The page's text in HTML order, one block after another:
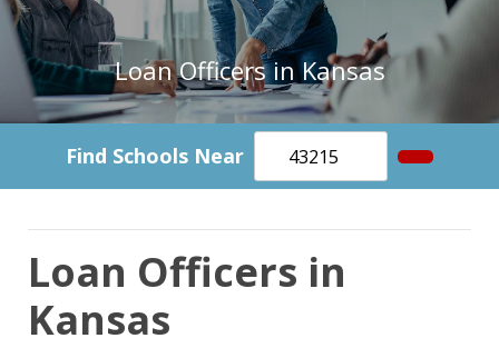
Loan Officers in Kansas
Find Schools Near
Loan Officers in
Kansas